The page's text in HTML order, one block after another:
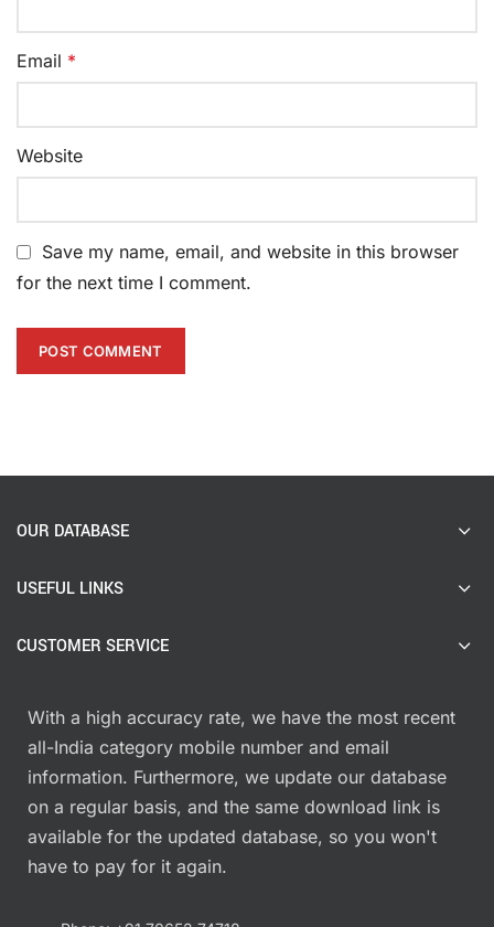
Email *
Website
Save my name, email, and website in this browser
for the next time I comment.
OUR DATABASE
USEFUL LINKS
CUSTOMER SERVICE
With a high accuracy rate, we have the most recent
all-India category mobile number and email
information. Furthermore, we update our database
on a regular basis, and the same download link is
available for the updated database, so you won't
have to pay for it again.